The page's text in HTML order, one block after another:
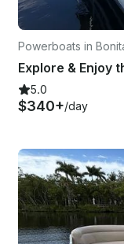
Powerboats in
5.0
$340+/day